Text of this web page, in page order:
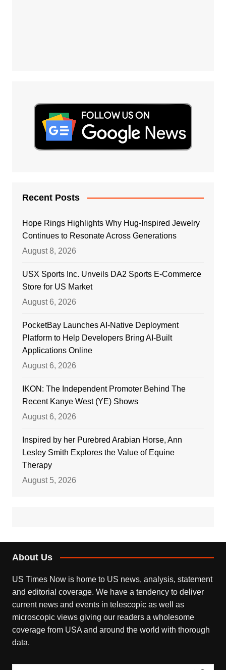
Recent Posts
Hope Rings Highlights Why Hug-Inspired Jewelry
Continues to Resonate Across Generations
August 8, 2026
USX Sports Inc. Unveils DA2 Sports E-Commerce
Store for US Market
August 6, 2026
PocketBay Launches AI-Native Deployment
Platform to Help Developers Bring AI-Built
Applications Online
August 6, 2026
IKON: The Independent Promoter Behind The
Recent Kanye West (YE) Shows
August 6, 2026
Inspired by her Purebred Arabian Horse, Ann
Lesley Smith Explores the Value of Equine
Therapy
August 5, 2026
About Us
US Times Now is home to US news, analysis, statement
and editorial coverage. We have a tendency to deliver
current news and events in telescopic as well as
microscopic views giving our readers a wholesome
coverage from USA and around the world with thorough
data.